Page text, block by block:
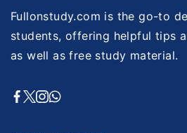
Fullonstudy.com is the go-to
students, offering helpful tips
as well as free study material.